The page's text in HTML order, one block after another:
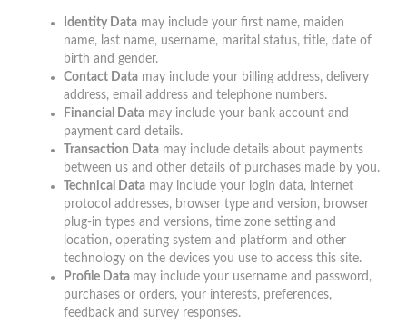
Identity Data may include your first name, maiden
name, last name, username, marital status, title, date of
birth and gender.
Contact Data may include your billing address, delivery
address, email address and telephone numbers.
Financial Data may include your bank account and
payment card details.
Transaction Data may include details about payments
between us and other details of purchases made by you.
Technical Data may include your login data, internet
protocol addresses, browser type and version, browser
plug-in types and versions, time zone setting and
location, operating system and platform and other
technology on the devices you use to access this site.
Profile Data may include your username and password,
purchases or orders, your interests, preferences,
feedback and survey responses.